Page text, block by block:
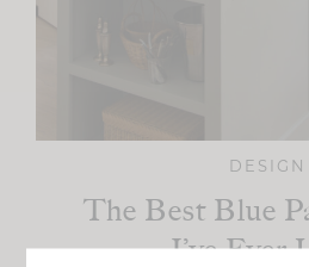
DESIGN
The Best Blue
I’ve Ever